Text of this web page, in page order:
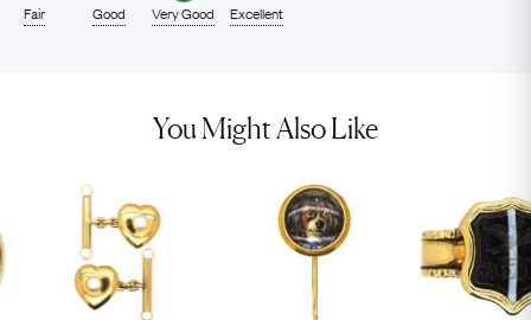
Fair Good Very Good Excellent
You Might Also Like